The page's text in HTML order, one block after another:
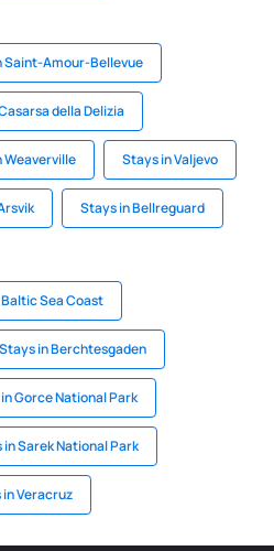
Saint-Amour-Bellevue
della Delizia
Weaverville Stays in Valjevo
Stays in Bellreguard
Sea Coast
Stays in Berchtesgaden
Gorce National Park
in Sarek National Park
Veracruz